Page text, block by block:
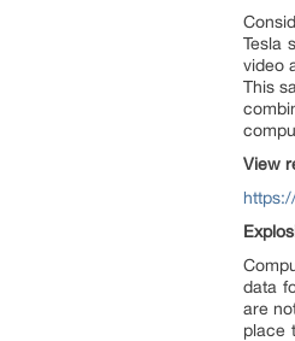
Tesla
video
This
View
data
are
place